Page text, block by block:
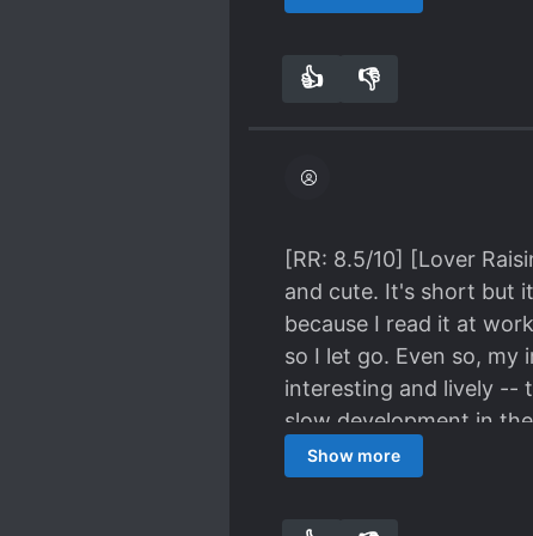
inconsistencies. Unless
relationships between
👍 👎
[RR: 8.5/10] [Lover
and cute. It's short but
because I read it at
so I let go. Even so,
interesting and lively --
slow development in
is rare (many of the
What's good about this
Show more